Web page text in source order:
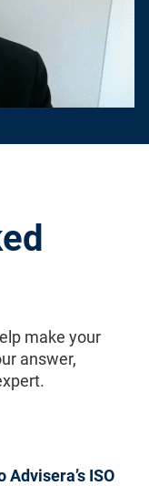
make your
answer,
ISO